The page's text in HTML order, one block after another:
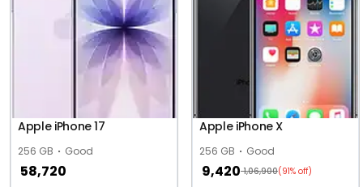
Apple iPhone 17
256 GB Good
58,720
Apple iPhone X
256 GB Good
9,420 1,06,900(91% off)